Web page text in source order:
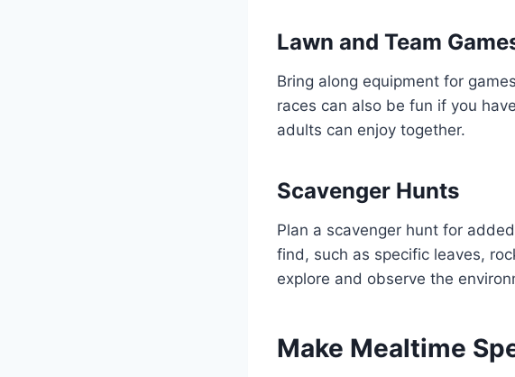
Lawn and Team
Bring along equipment for
races can also be fun if you
adults can enjoy together.
Scavenger Hunts
Plan a scavenger hunt for
find, such as specific leaves,
explore and observe the
Make Mealtime